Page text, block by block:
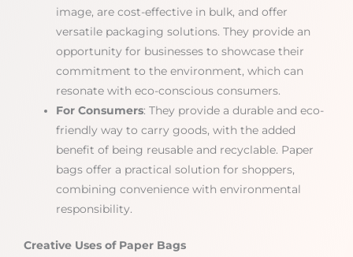
image, are cost-effective in bulk, and offer
versatile packaging solutions. They provide an
opportunity for businesses to showcase their
commitment to the environment, which can
resonate with eco-conscious consumers.
For Consumers: They provide a durable and eco-
friendly way to carry goods, with the added
benefit of being reusable and recyclable. Paper
bags offer a practical solution for shoppers,
combining convenience with environmental
responsibility.
Creative Uses of Paper Bags